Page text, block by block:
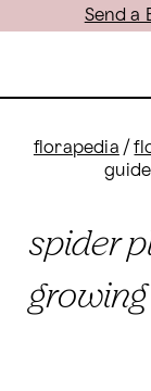
Send a
florapedia /
spider